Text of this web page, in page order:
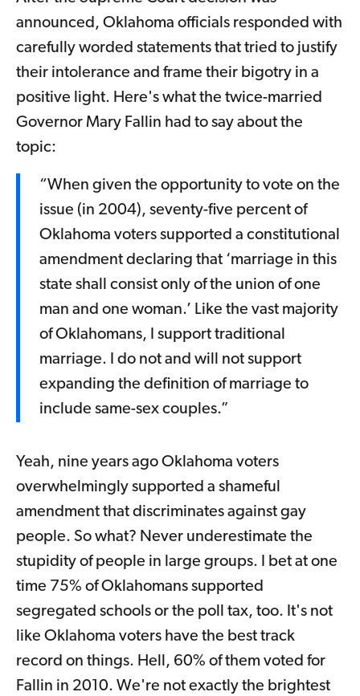
announced, Oklahoma officials responded with
carefully worded statements that tried to justify
their intolerance and frame their bigotry in a
positive light. Here's what the twice-married
Governor Mary Fallin had to say about the
topic:
“When given the opportunity to vote on the
issue (in 2004), seventy-five percent of
Oklahoma voters supported a constitutional
amendment declaring that ‘marriage in this
state shall consist only of the union of one
man and one woman.’ Like the vast majority
of Oklahomans, I support traditional
marriage. I do not and will not support
expanding the definition of marriage to
include same-sex couples.”
Yeah, nine years ago Oklahoma voters
overwhelmingly supported a shameful
amendment that discriminates against gay
people. So what? Never underestimate the
stupidity of people in large groups. I bet at one
time 75% of Oklahomans supported
segregated schools or the poll tax, too. It's not
like Oklahoma voters have the best track
record on things. Hell, 60% of them voted for
Fallin in 2010. We're not exactly the brightest